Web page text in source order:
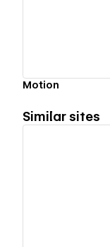
Motion
Similar sites